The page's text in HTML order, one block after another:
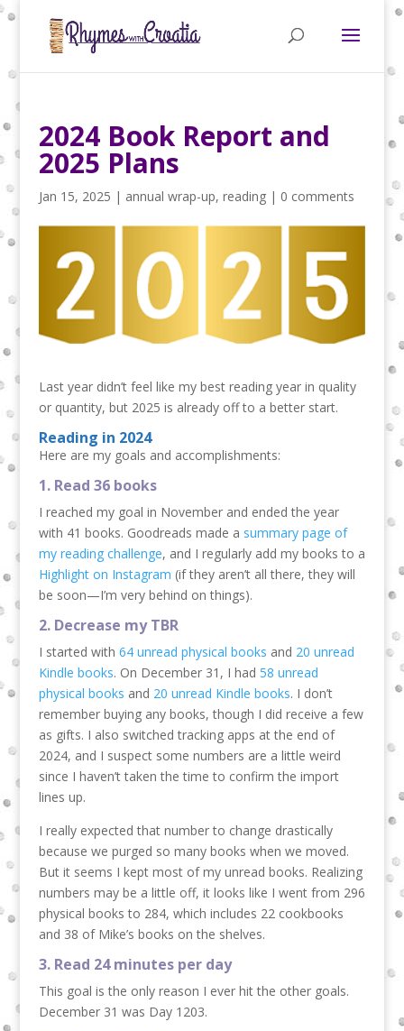
2024 Book Report and
2025 Plans
Jan 15, 2025 | annual wrap-up, reading| 0 comments
Last year didn’t feel like my best reading year in quality
or quantity, but 2025 is already off to a better start.
Reading in 2024
Here are my goals and accomplishments:
1. Read 36 books
I reached my goal in November and ended the year
with 41 books. Goodreads made a summary page of
my reading challenge, and I regularly add my books to a
Highlight on Instagram (if they aren’t all there, they will
be soon—I’m very behind on things).
2. Decrease my TBR
I started with 64 unread physical books and 20 unread
Kindle books. On December 31, I had 58 unread
physical books and 20 unread Kindle books. I don’t
remember buying any books, though I did receive a few
as gifts. I also switched tracking apps at the end of
2024, and I suspect some numbers are a little weird
since I haven’t taken the time to confirm the import
lines up.
I really expected that number to change drastically
because we purged so many books when we moved.
But it seems I kept most of my unread books. Realizing
numbers may be a little off, it looks like I went from 296
physical books to 284, which includes 22 cookbooks
and 38 of Mike’s books on the shelves.
3. Read 24 minutes per day
This goal is the only reason I ever hit the other goals.
December 31 was Day 1203.